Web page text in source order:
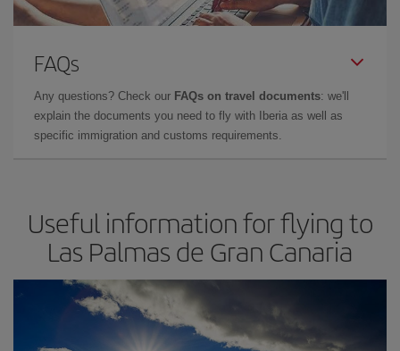
FAQs
Any questions? Check our FAQs on travel documents: we'll
explain the documents you need to fly with Iberia as well as
specific immigration and customs requirements.
Useful information for flying to
Las Palmas de Gran Canaria